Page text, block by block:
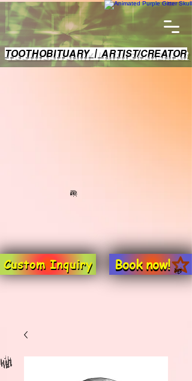
TOOTHOBITUARY | ARTIST/CREATOR
Custom Inquiry Book now!